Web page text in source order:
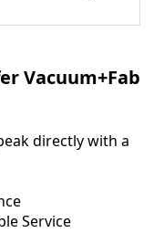
Vacuum+Fab
directly with a
Service